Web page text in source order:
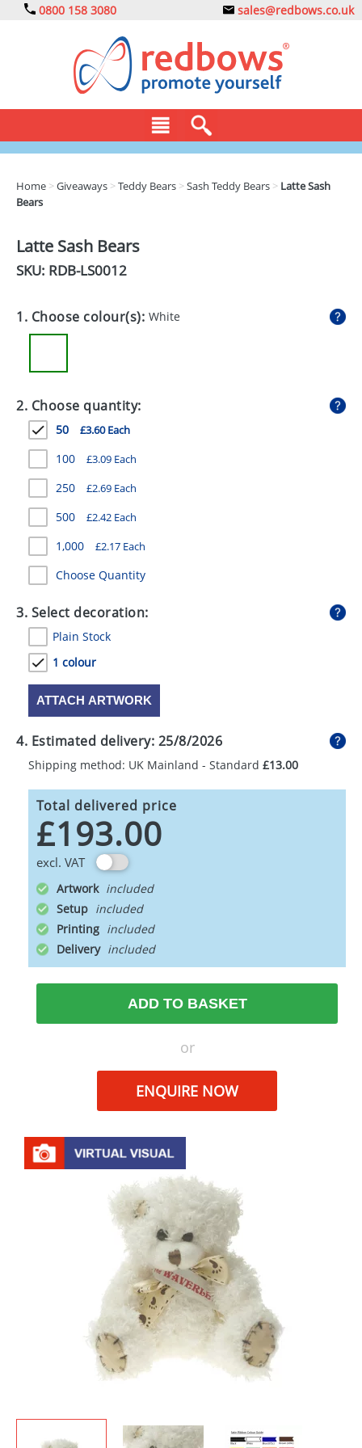
0800 158 3080 sales@redbows.co.uk
CLOTHING
DRINKS
ECO
EXPRESS
GADGETS
GIVEAWAYS
HEALTH
MUGS
PENS
STATIONERY
SWEETS
UMBRELLAS
Home >Giveaways >Teddy Bears >Sash Teddy Bears > Latte Sash
Bears
Latte Sash Bears
SKU: RDB-LS0012
1. Choose colour(s): White
2. Choose quantity:
50 £3.60 Each
100 £3.09 Each
250 £2.69 Each
500 £2.42 Each
1,000 £2.17 Each
Choose Quantity
3. Select decoration:
Plain Stock
1 colour
ATTACH ARTWORK
4. Estimated delivery: 25/8/2026
Shipping method: UK Mainland - Standard £13.00
Total delivered price
£193.00
excl. VAT
Artwork
Setup
Printing
Delivery
ADD TO BASKET
or
ENQUIRE NOW